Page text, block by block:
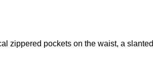
zippered pockets on the waist, a slanted